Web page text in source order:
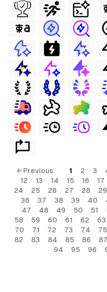
← Previous 1 2 3
12
13 14 15 16 17
24
25 26 27 28 29
36
37 38 39 40
47
48 49 50 51
58
59 60 61 62 63
70
71 72 73 74 75
82
83 84 85 86 87
94
95 96